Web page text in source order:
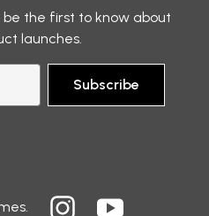
the first to know about
launches.
Subscribe